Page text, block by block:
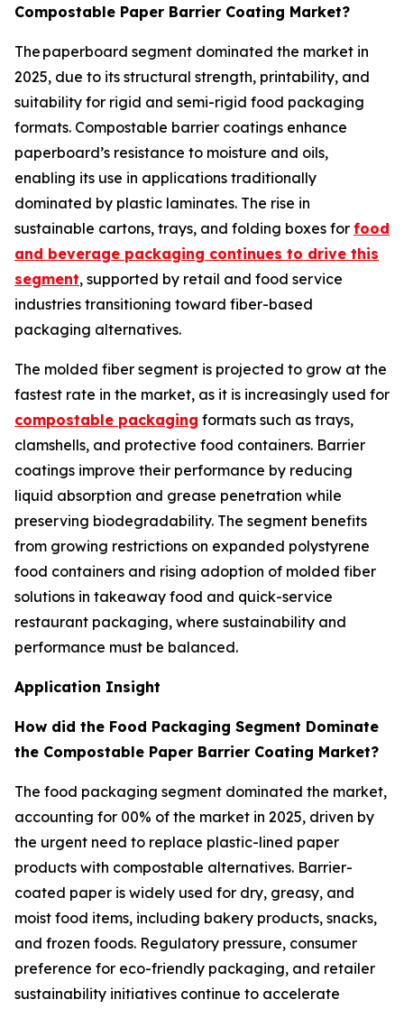
Compostable Paper Barrier Coating Market?
The paperboard segment dominated the market in
2025, due to its structural strength, printability, and
suitability for rigid and semi-rigid food packaging
formats. Compostable barrier coatings enhance
paperboard’s resistance to moisture and oils,
enabling its use in applications traditionally
dominated by plastic laminates. The rise in
sustainable cartons, trays, and folding boxes for food
and beverage packaging continues to drive this
segment, supported by retail and food service
industries transitioning toward fiber-based
packaging alternatives.
The molded fiber segment is projected to grow at the
fastest rate in the market, as it is increasingly used for
compostable packaging formats such as trays,
clamshells, and protective food containers. Barrier
coatings improve their performance by reducing
liquid absorption and grease penetration while
preserving biodegradability. The segment benefits
from growing restrictions on expanded polystyrene
food containers and rising adoption of molded fiber
solutions in takeaway food and quick-service
restaurant packaging, where sustainability and
performance must be balanced.
Application Insight
How did the Food Packaging Segment Dominate
the Compostable Paper Barrier Coating Market?
The food packaging segment dominated the market,
accounting for 00% of the market in 2025, driven by
the urgent need to replace plastic-lined paper
products with compostable alternatives. Barrier-
coated paper is widely used for dry, greasy, and
moist food items, including bakery products, snacks,
and frozen foods. Regulatory pressure, consumer
preference for eco-friendly packaging, and retailer
sustainability initiatives continue to accelerate